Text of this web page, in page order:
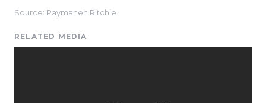
Source: Paymaneh Ritchie
RELATED MEDIA